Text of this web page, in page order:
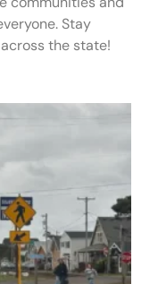
Stay
the state!